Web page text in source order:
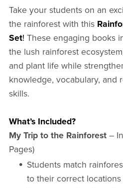
Take your students on an
the rainforest with this
Set! These engaging books
the lush rainforest
and plant life while
knowledge, vocabulary, and
skills.
What’s Included?
My Trip to the Rainforest–
Pages)
Students match
to their correct locations